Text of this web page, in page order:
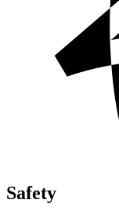
Safety